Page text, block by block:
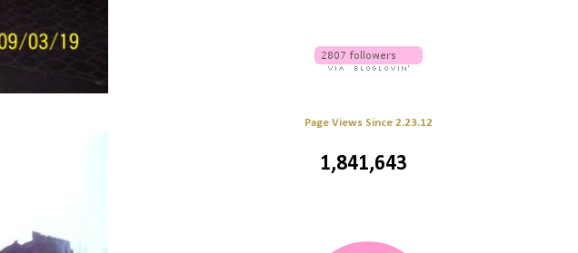
Page Views Since 2.23.12
1,841,643